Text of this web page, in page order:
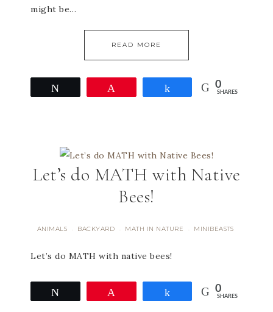
might be…
READ MORE
Share 0
SHARES
Let’s do MATH with Native
Bees!
ANIMALS · BACKYARD · MATH IN NATURE · MINIBEASTS
Let’s do MATH with native bees!
Share 0
SHARES